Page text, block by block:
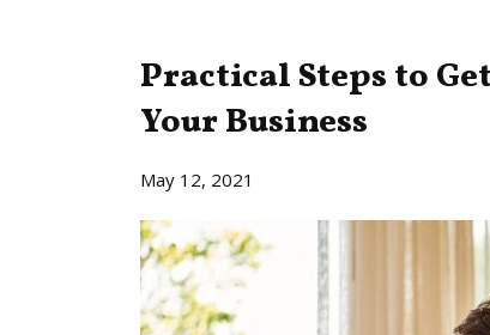
Practical Steps to
Your Business
May 12, 2021